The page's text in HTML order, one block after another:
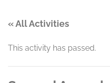
« All Activities
This activity has passed.